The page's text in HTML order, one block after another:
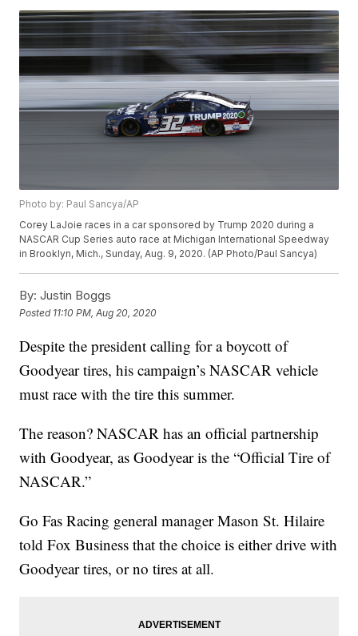
Photo by: Paul Sancya/AP
Corey LaJoie races in a car sponsored by Trump 2020 during a
NASCAR Cup Series auto race at Michigan International Speedway
in Brooklyn, Mich., Sunday, Aug. 9, 2020. (AP Photo/Paul Sancya)
By: Justin Boggs
Posted 11:10 PM, Aug 20, 2020
Despite the president calling for a boycott of
Goodyear tires, his campaign’s NASCAR vehicle
must race with the tire this summer.
The reason? NASCAR has an official partnership
with Goodyear, as Goodyear is the “Official Tire of
NASCAR.”
Go Fas Racing general manager Mason St. Hilaire
told Fox Business that the choice is either drive with
Goodyear tires, or no tires at all.